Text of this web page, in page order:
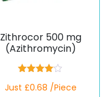
Zithrocor 500 mg
(Azithromycin)
4.00out
Just £0.68 /Piece